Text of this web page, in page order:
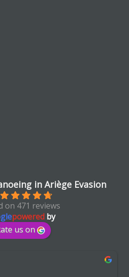
in Ariège Evasion
on 471 reviews
powered by
us on